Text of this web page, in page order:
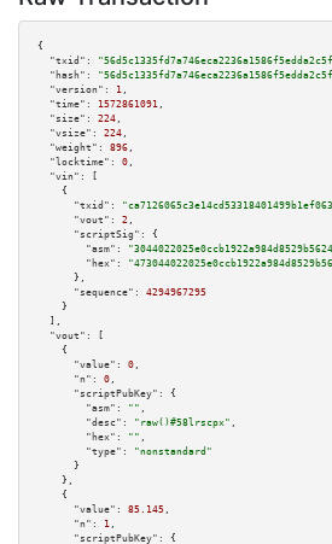
{
"txid":
"hash":
"version":
1 ,
"time":
1572861091 ,
"size":
224 ,
"vsize":
224 ,
"weight":
896 ,
"locktime":
0 ,
"vin":
[
    {
"txid":
"vout":
2 ,
"scriptSig":
{
"asm":
"hex":
      },
"sequence":
4294967295
    }
  ],
"vout":
[
    {
"value":
0 ,
"n":
0 ,
"scriptPubKey":
{
"asm":
"" ,
"desc":
"raw()#58lrscpx" ,
"hex":
"" ,
"type":
"nonstandard"
      }
    },
    {
"value":
85.145 ,
"n":
1 ,
"scriptPubKey":
{